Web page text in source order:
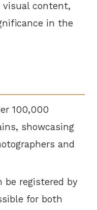
content,
in the
100,000
showcasing
and
be registered by
for both